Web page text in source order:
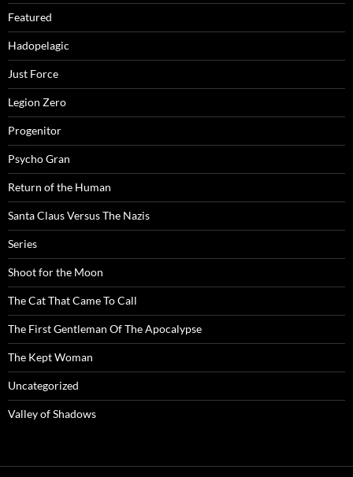
Featured
Hadopelagic
Just Force
Legion Zero
Progenitor
Psycho Gran
Return of the Human
Santa Claus Versus The Nazis
Series
Shoot for the Moon
The Cat That Came To Call
The First Gentleman Of The Apocalypse
The Kept Woman
Uncategorized
Valley of Shadows